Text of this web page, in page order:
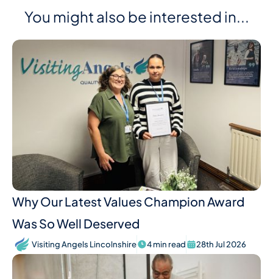
You might also be interested in...
Why Our Latest Values Champion Award
Was So Well Deserved
Visiting Angels Lincolnshire 4 min read 28th Jul 2026